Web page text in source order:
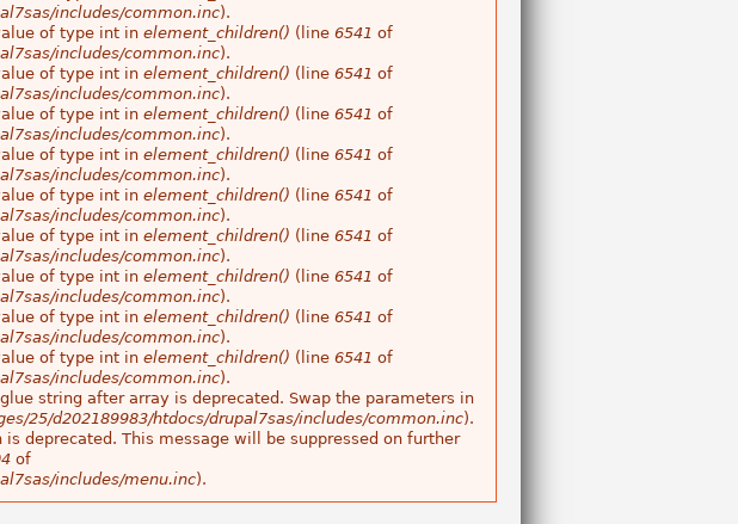
includes/common.inc).
of type int in element_children() (line 6541 of
includes/common.inc).
of type int in element_children() (line 6541 of
includes/common.inc).
of type int in element_children() (line 6541 of
includes/common.inc).
of type int in element_children() (line 6541 of
includes/common.inc).
of type int in element_children() (line 6541 of
includes/common.inc).
of type int in element_children() (line 6541 of
includes/common.inc).
of type int in element_children() (line 6541 of
includes/common.inc).
of type int in element_children() (line 6541 of
includes/common.inc).
of type int in element_children() (line 6541 of
includes/common.inc).
string after array is deprecated. Swap the parameters in
25/d202189983/htdocs/drupal7sas/includes/common.inc).
is deprecated. This message will be suppressed on further
of
includes/menu.inc).